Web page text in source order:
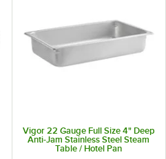
Vigor 22 Gauge Full Size 4" Deep
Anti-Jam Stainless Steel Steam
Table / Hotel Pan